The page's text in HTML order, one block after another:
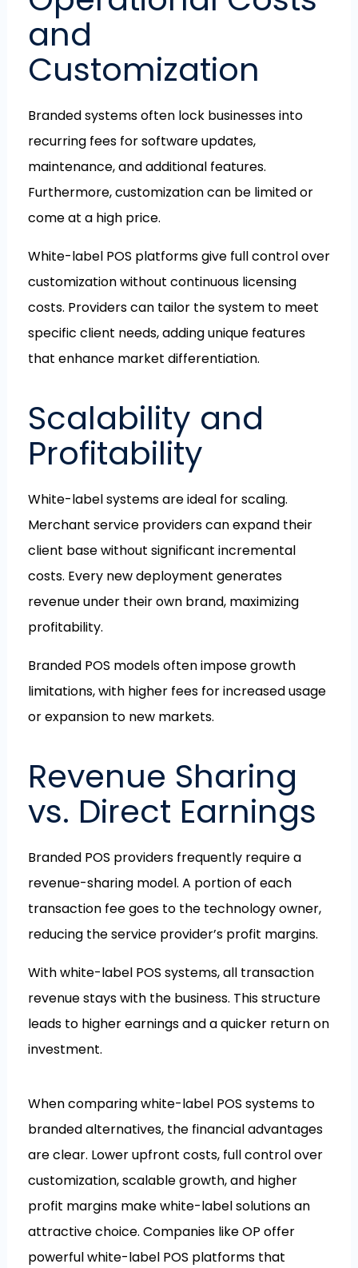
and
Customization
Branded systems often lock businesses into
recurring fees for software updates,
maintenance, and additional features.
Furthermore, customization can be limited or
come at a high price.
White-label POS platforms give full control over
customization without continuous licensing
costs. Providers can tailor the system to meet
specific client needs, adding unique features
that enhance market differentiation.
Scalability and
Profitability
White-label systems are ideal for scaling.
Merchant service providers can expand their
client base without significant incremental
costs. Every new deployment generates
revenue under their own brand, maximizing
profitability.
Branded POS models often impose growth
limitations, with higher fees for increased usage
or expansion to new markets.
Revenue Sharing
vs. Direct Earnings
Branded POS providers frequently require a
revenue-sharing model. A portion of each
transaction fee goes to the technology owner,
reducing the service provider’s profit margins.
With white-label POS systems, all transaction
revenue stays with the business. This structure
leads to higher earnings and a quicker return on
investment.
When comparing white-label POS systems to
branded alternatives, the financial advantages
are clear. Lower upfront costs, full control over
customization, scalable growth, and higher
profit margins make white-label solutions an
attractive choice. Companies like OP offer
powerful white-label POS platforms that